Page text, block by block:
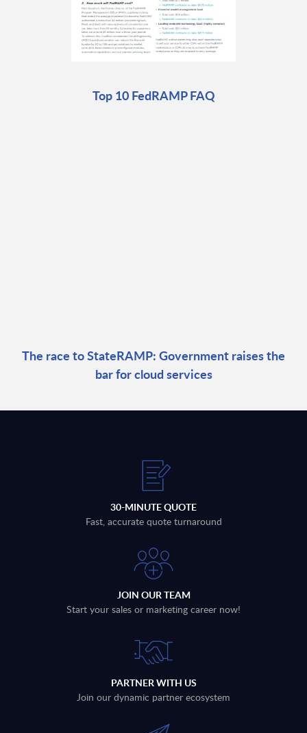
Top 10 FedRAMP FAQ
The race to StateRAMP: Government raises the
bar for cloud services
30-MINUTE QUOTE
Fast, accurate quote turnaround
JOIN OUR TEAM
Start your sales or marketing career now!
PARTNER WITH US
Join our dynamic partner ecosystem